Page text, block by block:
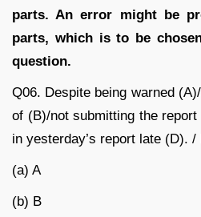
parts. An error might be
parts, which is to be
question.
Q06. Despite being warned
of (B)/not submitting the
in yesterday’s report late (D).
(a) A
(b) B